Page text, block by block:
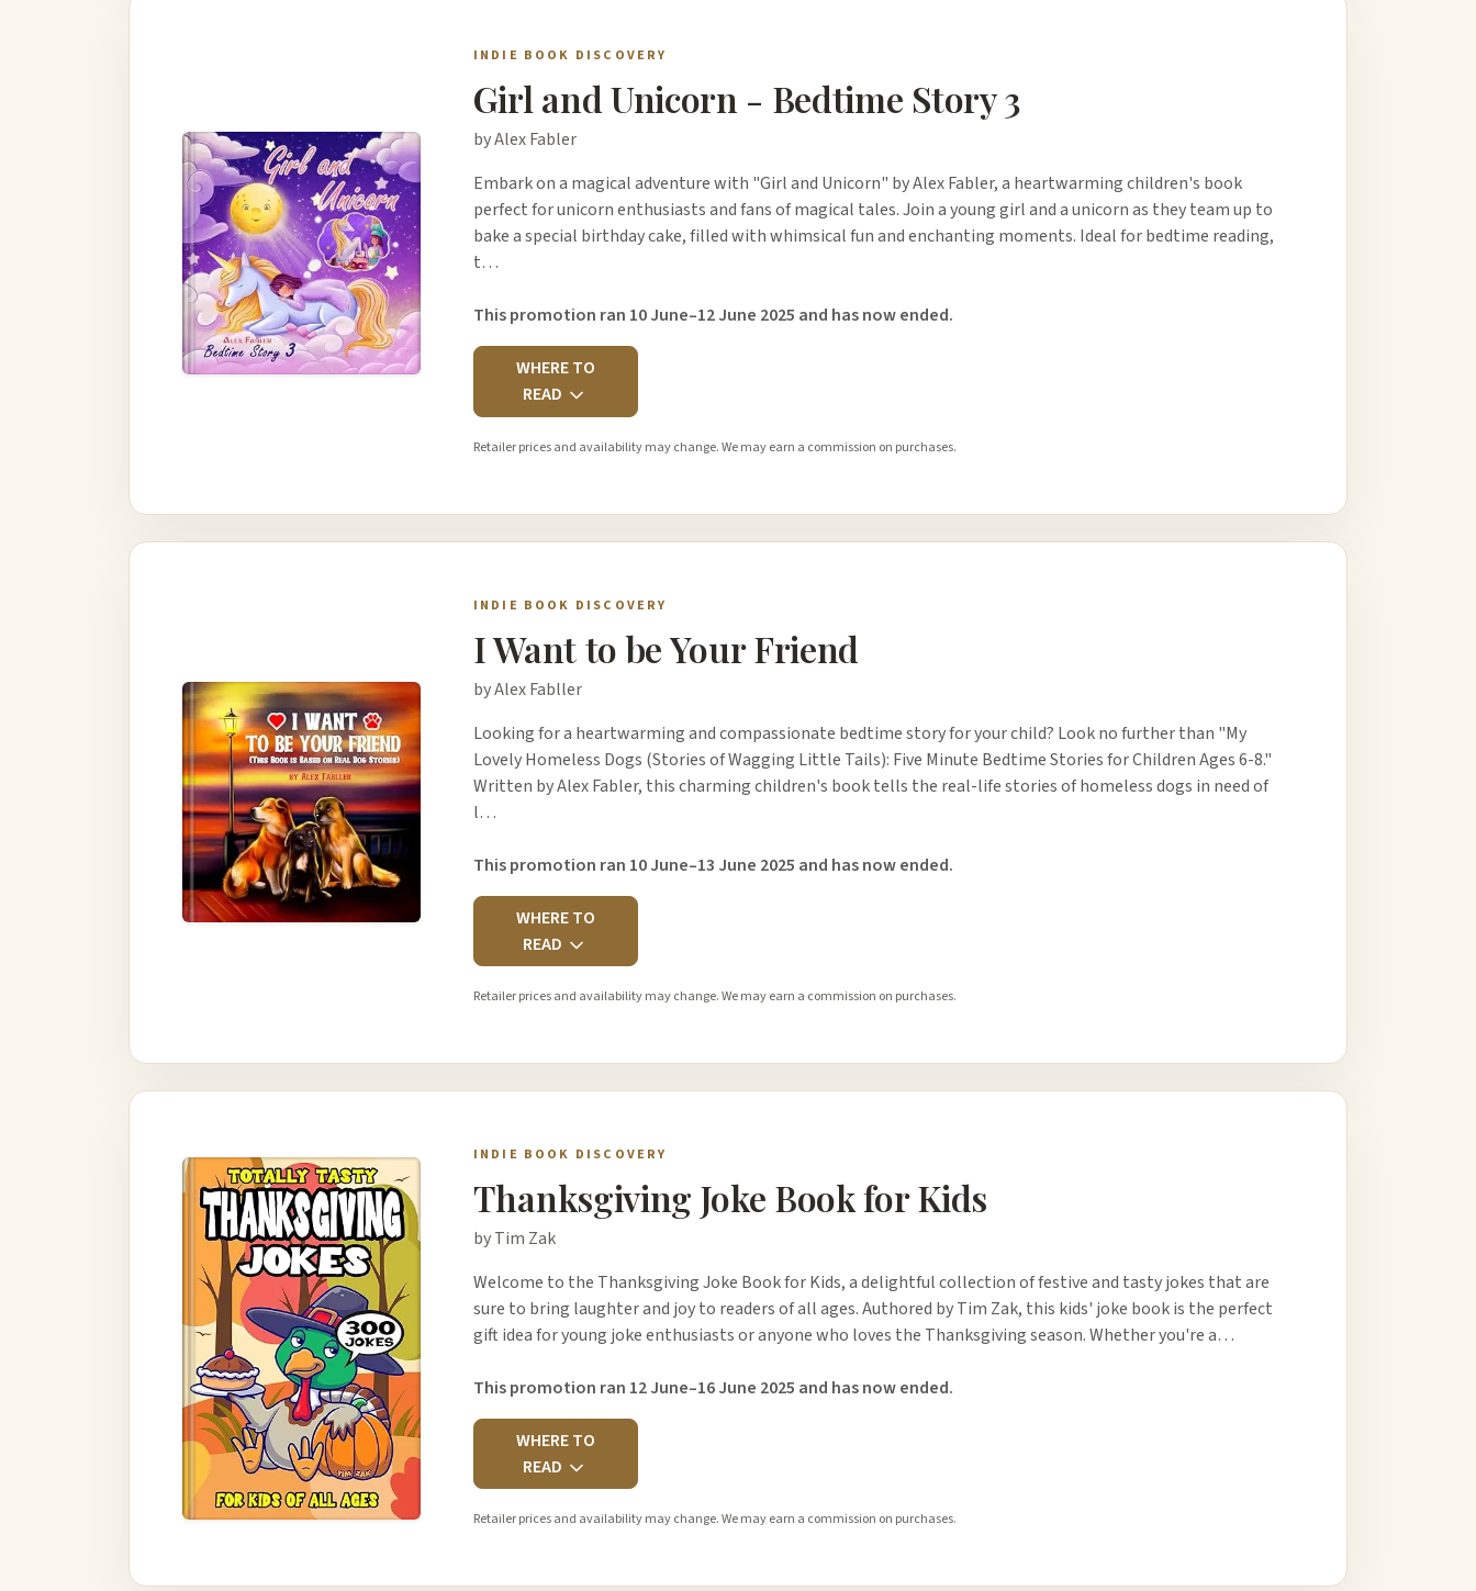
INDIE BOOK DISCOVERY
Girl and Unicorn - Bedtime Story 3
by Alex Fabler
Embark on a magical adventure with "Girl and Unicorn" by Alex Fabler, a heartwarming children's book
perfect for unicorn enthusiasts and fans of magical tales. Join a young girl and a unicorn as they team up to
bake a special birthday cake, filled with whimsical fun and enchanting moments. Ideal for bedtime reading,
t…
This promotion ran 10 June–12 June 2025 and has now ended.
WHERE TO
READ
Retailer prices and availability may change. We may earn a commission on purchases.
INDIE BOOK DISCOVERY
I Want to be Your Friend
by Alex Fabller
Looking for a heartwarming and compassionate bedtime story for your child? Look no further than "My
Lovely Homeless Dogs (Stories of Wagging Little Tails): Five Minute Bedtime Stories for Children Ages 6-8."
Written by Alex Fabler, this charming children's book tells the real-life stories of homeless dogs in need of
l…
This promotion ran 10 June–13 June 2025 and has now ended.
WHERE TO
READ
Retailer prices and availability may change. We may earn a commission on purchases.
INDIE BOOK DISCOVERY
Thanksgiving Joke Book for Kids
by Tim Zak
Welcome to the Thanksgiving Joke Book for Kids, a delightful collection of festive and tasty jokes that are
sure to bring laughter and joy to readers of all ages. Authored by Tim Zak, this kids' joke book is the perfect
gift idea for young joke enthusiasts or anyone who loves the Thanksgiving season. Whether you're a…
This promotion ran 12 June–16 June 2025 and has now ended.
WHERE TO
READ
Retailer prices and availability may change. We may earn a commission on purchases.